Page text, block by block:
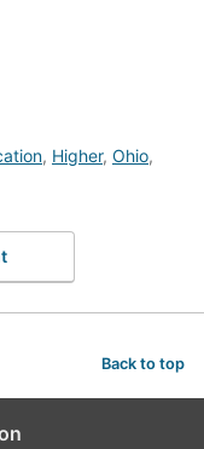
, Higher, Ohio,
Back to top